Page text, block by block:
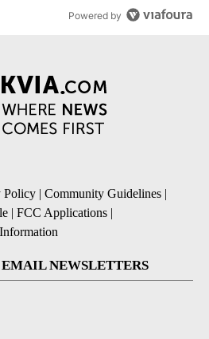
Powered by
Policy | Community Guidelines |
| FCC Applications |
NEWSLETTERS